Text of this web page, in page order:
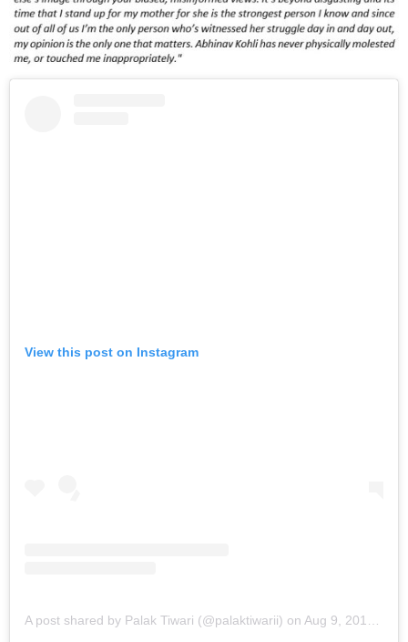
View this post on Instagram
A post shared by Palak Tiwari (@palaktiwarii) on Aug 9, 2019 at 1:28am PDT